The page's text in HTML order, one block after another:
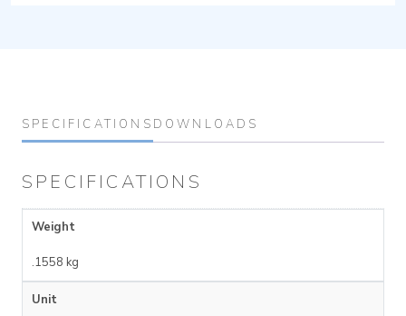
SPECIFICATIONS DOWNLOADS
SPECIFICATIONS
Weight
.1558 kg
Unit